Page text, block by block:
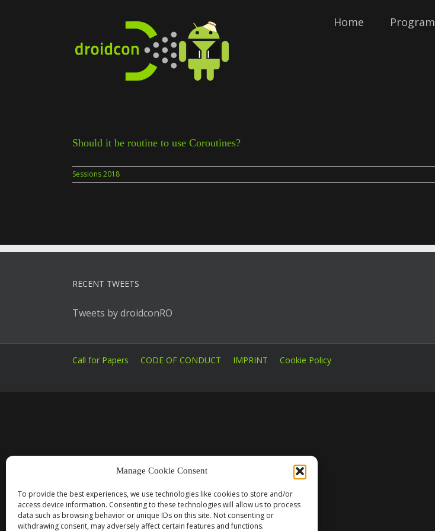
Manage Cookie Consent
To provide the best experiences, we use technologies like cookies to store and/or
access device information. Consenting to these technologies will allow us to process
data such as browsing behavior or unique IDs on this site. Not consenting or
withdrawing consent, may adversely affect certain features and functions.
Home Program
Should it be routine to use Coroutines?
Sessions 2018
RECENT TWEETS
Tweets by droidconRO
Call for Papers CODE OF CONDUCT IMPRINT Cookie Policy